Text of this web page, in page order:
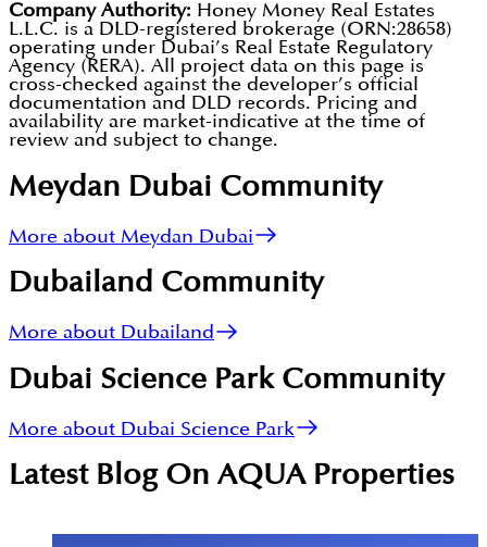
Company Authority: Honey Money Real Estates
L.L.C. is a DLD-registered brokerage (ORN:28658)
operating under Dubai’s Real Estate Regulatory
Agency (RERA). All project data on this page is
cross-checked against the developer’s official
documentation and DLD records. Pricing and
availability are market-indicative at the time of
review and subject to change.
Meydan Dubai Community
More about Meydan Dubai
Dubailand Community
More about Dubailand
Dubai Science ParkCommunity
More about Dubai Science Park
Latest Blog OnAQUA Properties